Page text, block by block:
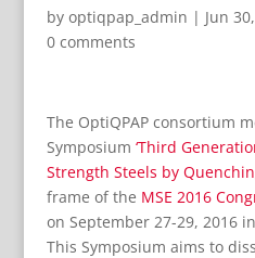
by optiqpap_admin | Jun
0 comments
The OptiQPAP consortium
Symposium ‘Third
Strength Steels by
frame of the MSE 2016
on September 27-29, 2016
This Symposium aims to